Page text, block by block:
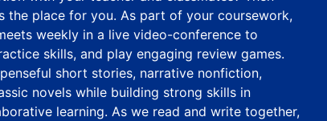
the place for you. As part of your coursework,
weekly in a live video-conference to
skills, and play engaging review games.
short stories, narrative nonfiction,
novels while building strong skills in
learning. As we read and write together,